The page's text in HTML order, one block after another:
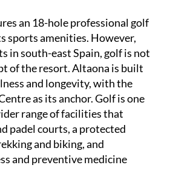
an 18-hole professional golf
sports amenities. However,
in south-east Spain, golf is not
of the resort. Altaona is built
and longevity, with the
as its anchor. Golf is one
range of facilities that
padel courts, a protected
and biking, and
and preventive medicine